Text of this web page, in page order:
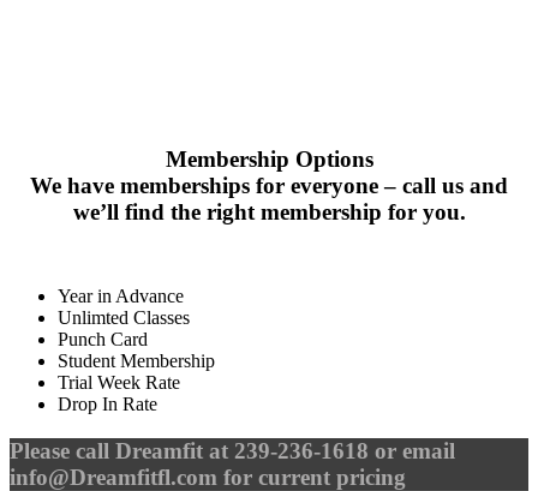
Membership Options
We have memberships for everyone – call us and
we’ll find the right membership for you.
Year in Advance
Unlimted Classes
Punch Card
Student Membership
Trial Week Rate
Drop In Rate
Please call Dreamfit at 239-236-1618 or email
info@Dreamfitfl.com for current pricing